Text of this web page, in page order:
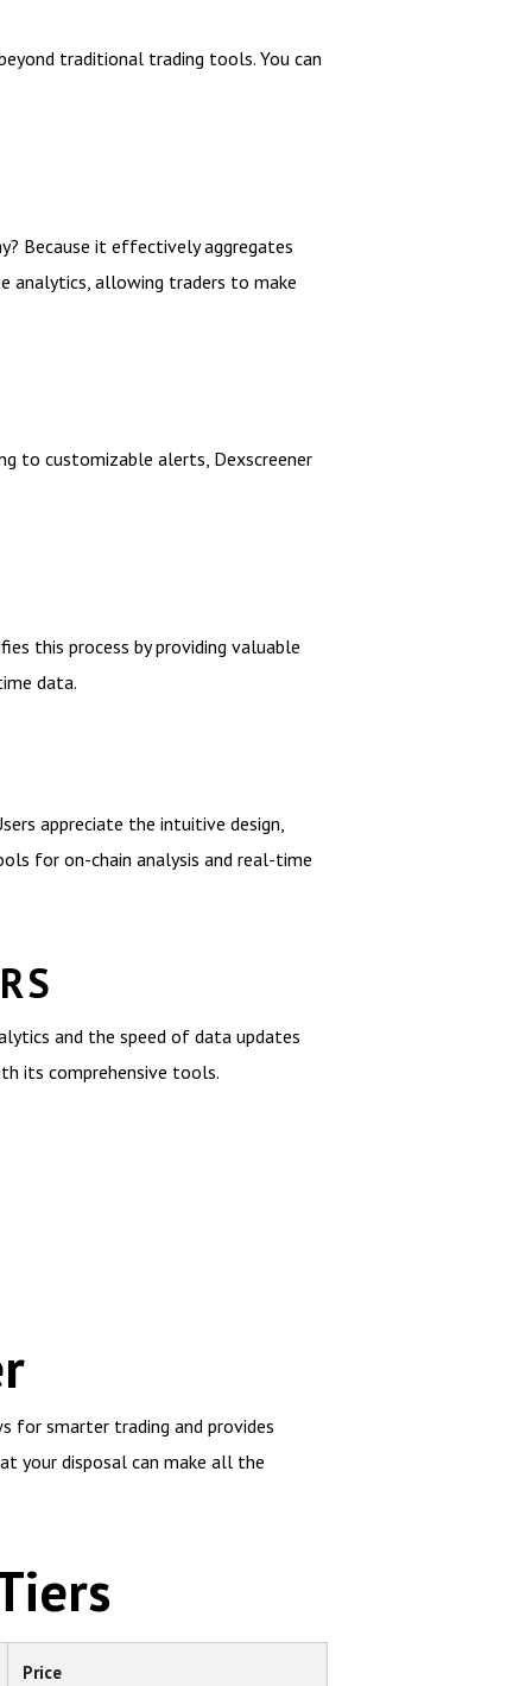
traditional trading tools. You can
Because it effectively aggregates
analytics, allowing traders to make
to customizable alerts, Dexscreener
this process by providing valuable
data.
appreciate the intuitive design,
for on-chain analysis and real-time
and the speed of data updates
its comprehensive tools.
for smarter trading and provides
your disposal can make all the
Price